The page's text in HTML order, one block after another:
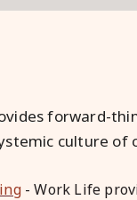
forward-
culture
- Work Life